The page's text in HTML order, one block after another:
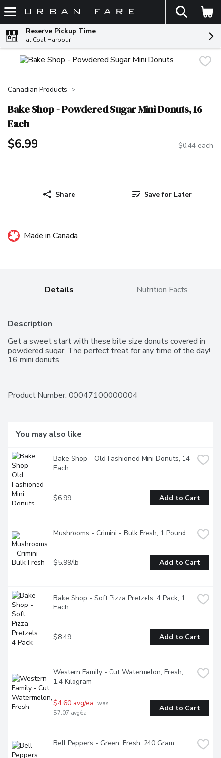
Skip header to page content
The
Reserve Pickup Time
at Coal Harbour
Canadian Products
Bake Shop - Powdered Sugar Mini Donuts, 16
Each
$6.99 $0.44 each
Share Save for Later
Made in Canada
Details Nutrition Facts
Description
Get a sweet start with these bite size donuts covered in
powdered sugar. The perfect treat for any time of the day!
16 mini donuts.
Product Number: 00047100000004
You may also like
Bake Shop - Old Fashioned Mini Donuts, 14
Each
$6.99 Add to Cart
Mushrooms - Crimini - Bulk Fresh, 1 Pound
$5.99/lb Add to Cart
Bake Shop - Soft Pizza Pretzels, 4 Pack, 1
Each
$8.49 Add to Cart
Western Family - Cut Watermelon, Fresh,
1.4 Kilogram
$4.60 avg/ea was
$7.07 avg/ea
Add to Cart
Bell Peppers - Green, Fresh, 240 Gram